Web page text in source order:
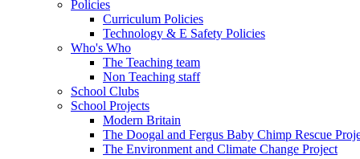
Policies
Curriculum Policies
Technology & E Safety Policies
Who's Who
The Teaching team
Non Teaching staff
School Clubs
School Projects
Modern Britain
The Doogal and Fergus Baby Chimp Rescue
The Environment and Climate Change Project